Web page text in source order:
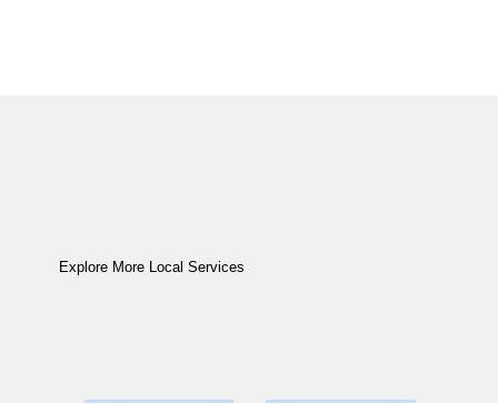
Explore More Local Services